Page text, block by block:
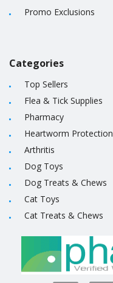
Promo Exclusions
Categories
Top Sellers
Flea & Tick Supplies
Pharmacy
Heartworm Protection
Arthritis
Dog Toys
Dog Treats & Chews
Cat Toys
Cat Treats & Chews